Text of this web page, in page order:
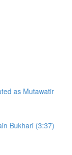
as Mutawatir
Bukhari (3:37)